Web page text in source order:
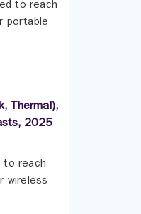
to reach
portable
Thermal),
2025
to reach
wireless